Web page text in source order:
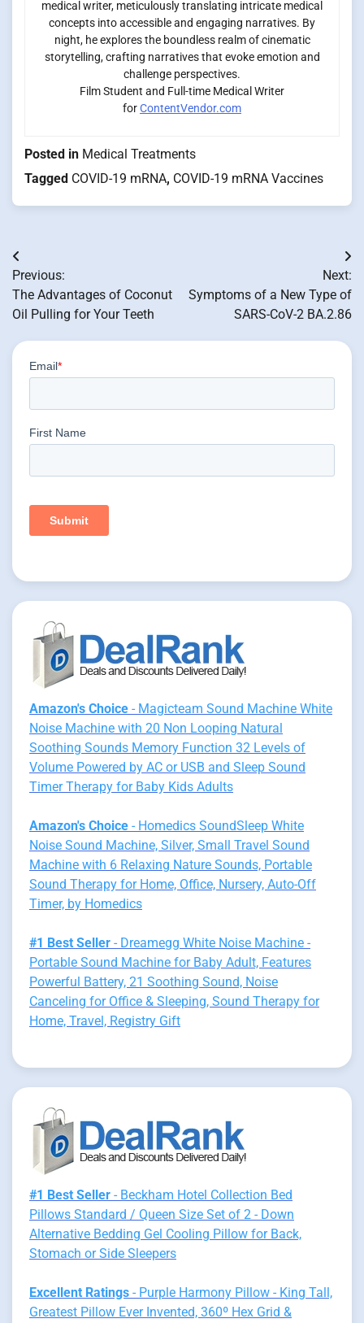
medical writer, meticulously translating intricate medical
concepts into accessible and engaging narratives. By
night, he explores the boundless realm of cinematic
storytelling, crafting narratives that evoke emotion and
challenge perspectives.
Film Student and Full-time Medical Writer
forContentVendor.com
Posted in Medical Treatments
Tagged COVID-19 mRNA, COVID-19 mRNA Vaccines
Post
navigation
Previous:
The Advantages of Coconut
Oil Pulling for Your Teeth
Next:
Symptoms of a New Type of
SARS-CoV-2 BA.2.86
Amazon's Choice - Magicteam Sound Machine White
Noise Machine with 20 Non Looping Natural
Soothing Sounds Memory Function 32 Levels of
Volume Powered by AC or USB and Sleep Sound
Timer Therapy for Baby Kids Adults
Amazon's Choice - Homedics SoundSleep White
Noise Sound Machine, Silver, Small Travel Sound
Machine with 6 Relaxing Nature Sounds, Portable
Sound Therapy for Home, Office, Nursery, Auto-Off
Timer, by Homedics
#1 Best Seller - Dreamegg White Noise Machine -
Portable Sound Machine for Baby Adult, Features
Powerful Battery, 21 Soothing Sound, Noise
Canceling for Office & Sleeping, Sound Therapy for
Home, Travel, Registry Gift
#1 Best Seller - Beckham Hotel Collection Bed
Pillows Standard / Queen Size Set of 2 - Down
Alternative Bedding Gel Cooling Pillow for Back,
Stomach or Side Sleepers
Excellent Ratings - Purple Harmony Pillow - King Tall,
Greatest Pillow Ever Invented, 360º Hex Grid &